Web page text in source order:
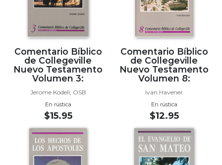
Scholarship
New
Testament
Scholarship
Comentario Bíblico
de Collegeville
Nuevo Testamento
Volumen 3:
Jerome Kodell, OSB
En rústica
$15.95
Comentario Bíblico
de Collegeville
Nuevo Testamento
Volumen 8:
Ivan Havener
En rústica
$12.95